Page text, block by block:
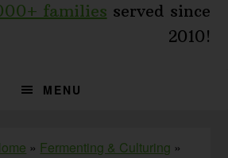
families served since
2010!
MENU
» Fermenting & Culturing »